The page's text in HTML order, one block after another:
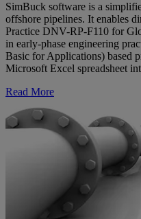
SimBuck software is a
offshore pipelines. It enables
Practice DNV-RP-F110 for
in early-phase engineering
Basic for Applications) based
Microsoft Excel spreadsheet
Read More